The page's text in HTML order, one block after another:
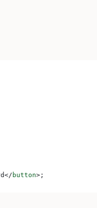
</ button> ;